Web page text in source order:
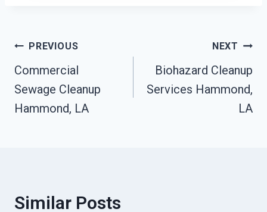
Post
Navigation
PREVIOUS
Commercial
Sewage Cleanup
Hammond, LA
NEXT
Biohazard Cleanup
Services Hammond,
LA
Similar Posts